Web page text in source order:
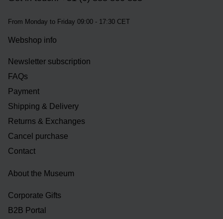
From Monday to Friday 09:00 - 17:30 CET
Webshop info
Newsletter subscription
FAQs
Payment
Shipping & Delivery
Returns & Exchanges
Cancel purchase
Contact
About the Museum
Corporate Gifts
B2B Portal